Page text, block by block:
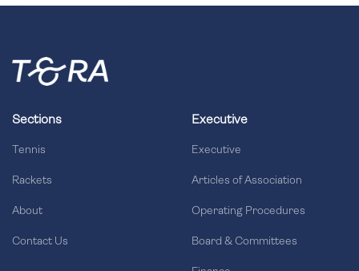
Sections
Tennis
Rackets
About
Contact Us
Executive
Executive
Articles of Association
Operating Procedures
Board & Committees